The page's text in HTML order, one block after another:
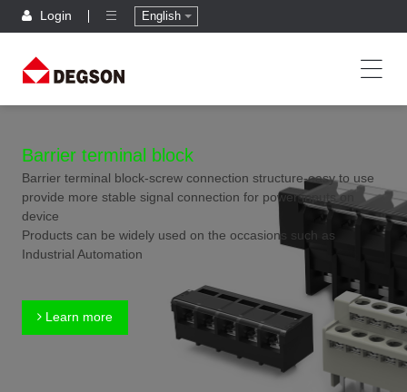
Login English
Barrier terminal block
Barrier terminal block-screw connection structure-easy to use
provide more stable signal connection for power inputs on
device
Products can be widely used on the occasions such as
Industrial Automation
Learn more